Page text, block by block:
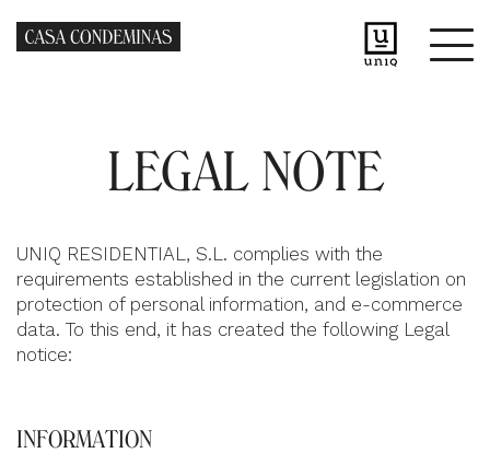
LEGAL NOTE
UNIQ RESIDENTIAL, S.L. complies with the
requirements established in the current legislation on
protection of personal information, and e-commerce
data. To this end, it has created the following Legal
notice:
INFORMATION